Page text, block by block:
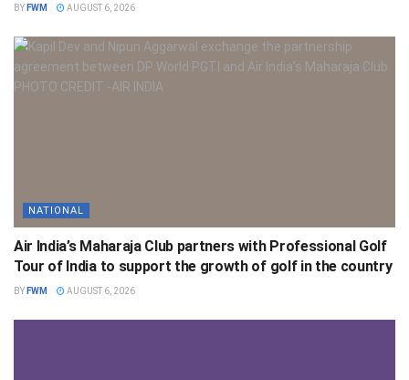
BY FWM AUGUST 6, 2026
NATIONAL
Air India’s Maharaja Club partners with Professional Golf
Tour of India to support the growth of golf in the country
BY FWM AUGUST 6, 2026